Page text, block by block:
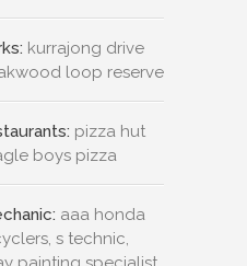
kurrajong drive
loop reserve
pizza hut
boys pizza
aaa honda
s technic,